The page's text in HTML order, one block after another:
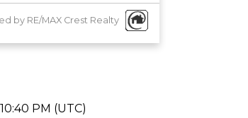
by RE/MAX Crest Realty
PM (UTC)